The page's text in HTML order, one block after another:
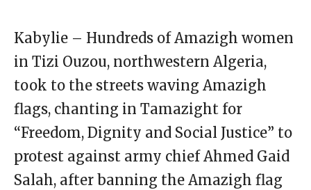
Kabylie – Hundreds of Amazigh women
in Tizi Ouzou, northwestern Algeria,
took to the streets waving Amazigh
flags, chanting in Tamazight for
“Freedom, Dignity and Social Justice” to
protest against army chief Ahmed Gaid
Salah, after banning the Amazigh flag